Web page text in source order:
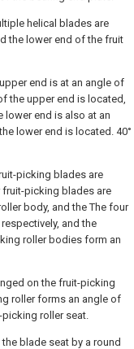
helical blades are
the lower end of the fruit
end is at an angle of
the upper end is located,
lower end is also at an
lower end is located. 40°
picking blades are
fruit-picking blades are
body, and the The four
and the
roller bodies form an
on the fruit-picking
roller forms an angle of
picking roller seat.
blade seat by a round